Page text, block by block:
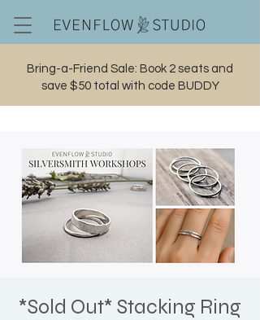
Bring-a-Friend Sale: Book 2 seats and
save $50 total with code BUDDY
*Sold Out* Stacking Ring